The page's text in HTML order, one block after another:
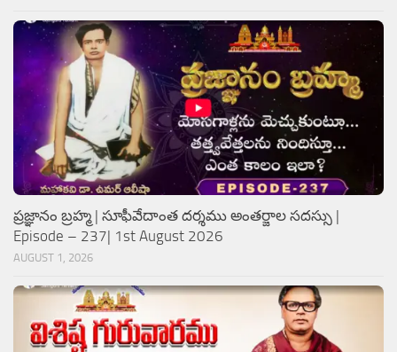
ప్రజ్ఞానం బ్రహ్మ | సూఫీవేదాంత దర్శము అంతర్జాల సదస్సు |
Episode – 237| 1st August 2026
AUGUST 1, 2026